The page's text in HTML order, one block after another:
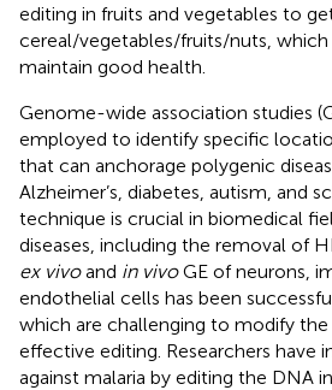
editing in fruits and vegetables to
cereal/vegetables/fruits/nuts,
maintain good health.
Genome-wide association studies
employed to identify specific
that can anchorage polygenic
Alzheimer’s, diabetes, autism, and
technique is crucial in biomedical
diseases, including the removal of
ex vivoand in vivoGE of neurons,
endothelial cells has been
which are challenging to modify the
effective editing. Researchers have
against malaria by editing the DNA in